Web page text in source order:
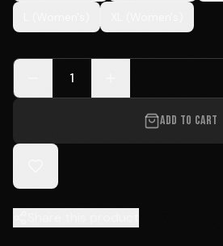
1
ADD TO CART